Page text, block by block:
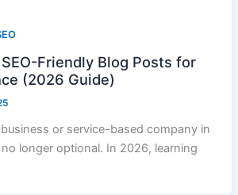
Friendly Blog Posts for
(2026 Guide)
or service-based company in
longer optional. In 2026, learning